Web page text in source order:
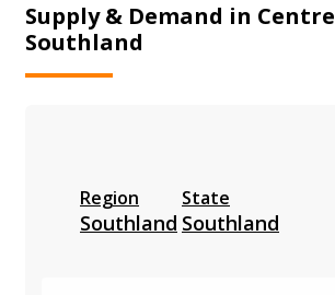
Supply & Demand in
Southland
Region
Southland
State
Southland